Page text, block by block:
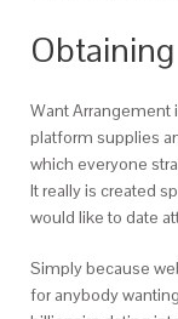
Want Arrangement
platform supplies
which everyone
It really is created
would like to date
Simply because
for anybody